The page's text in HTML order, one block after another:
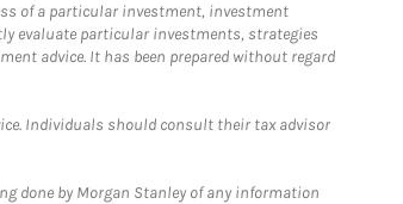
of a particular investment, investment
evaluate particular investments, strategies
advice. It has been prepared without regard
Individuals should consult their tax advisor
done by Morgan Stanley of any information